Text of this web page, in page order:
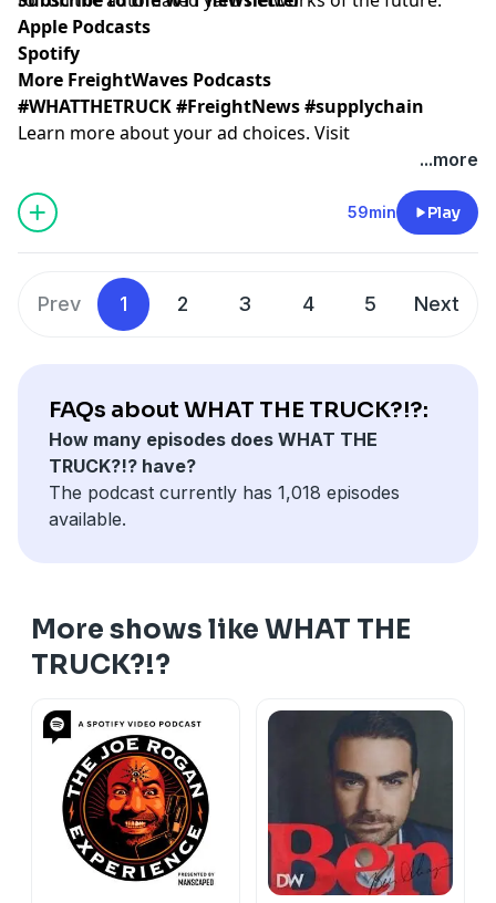
Apple Podcasts
Spotify
More FreightWaves Podcasts
#WHATTHETRUCK #FreightNews #supplychain
Learn more about your ad choices. Visit
...more
59min Play
Prev 1 2 3 4 5 Next
FAQs about WHAT THE TRUCK?!?:
How many episodes does WHAT THE
TRUCK?!? have?
The podcast currently has 1,018 episodes
available.
More shows like WHAT THE
TRUCK?!?